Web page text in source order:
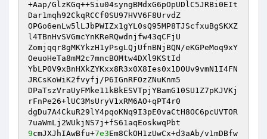
+Aap/GlzKGq++Siu04syngBMdxG6pOpUDlC5JRBi0EIt
Dar1mqh92CkqRCCf0SU97HVV6F8UrvdZ
OPGo6enLw5lLJbPWIZx1gYL0sQ95MP8TJScfxuBgSKXZ
l4TBnHvSVGmcYnKReRQwdnjfw43qCFjU
Zomjqqr8gMKYkzH1yPsgLQjUfnBNjBQN/eKGPeMoq9xY
OeuoHeTa8mM2c7mncBOMtw4DXl9KStId
YbLP0V9xBnHXkZYKxx8R3x0X8Ies0x1DOUv9vmN1I4FN
JRCsKoWiK2fvyfj/P6IGnRFOzZNuKnm5
DPaTszVraUyFMke11kBkESVTpjYBamG10SU1Z7pKJVKj
rFnPe26+lUC3MsUryV1xRM6AO+qPT4r0
dgDu7A4CkuR29lY4pqoKNq9I3pE0vaCtH8OC6pcUVTOR
9cmJXJhIAwBfu+7e3Em8CkOH1zUwCx+d3aAb/v1mDBfw